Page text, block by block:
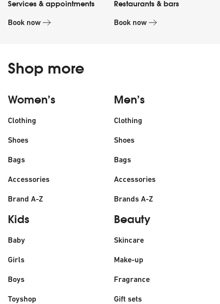
Services & appointments
Book now
Restaurants & bars
Book now
Shop more
Women’s
Clothing
Shoes
Bags
Accessories
Brand A-Z
Men’s
Clothing
Shoes
Bags
Accessories
Brands A-Z
Kids
Baby
Girls
Boys
Toyshop
Beauty
Skincare
Make-up
Fragrance
Gift sets